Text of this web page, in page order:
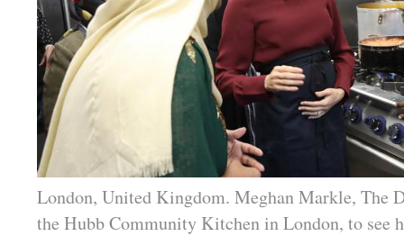
London, United Kingdom. Meghan Markle, The
the Hubb Community Kitchen in London, to see